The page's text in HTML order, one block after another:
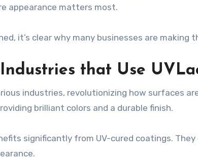
appearance matters most.
it’s clear why many businesses are making
that Use
industries, revolutionizing how surfaces
brilliant colors and a durable finish.
significantly from UV-cured coatings.